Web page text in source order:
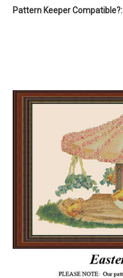
Pattern Keeper Compatible?: